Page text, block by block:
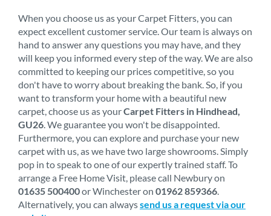
When you choose us as your Carpet Fitters, you can
expect excellent customer service. Our team is always on
hand to answer any questions you may have, and they
will keep you informed every step of the way. We are also
committed to keeping our prices competitive, so you
don't have to worry about breaking the bank. So, if you
want to transform your home with a beautiful new
carpet, choose us as yourCarpet Fitters in Hindhead,
GU26 . We guarantee you won't be disappointed.
Furthermore, you can explore and purchase your new
carpet with us, as we have two large showrooms. Simply
pop in to speak to one of our expertly trained staff. To
arrange a Free Home Visit, please call Newbury on
01635 500400or Winchester on 01962 859366
Alternatively, you can alwayssend us a request via our